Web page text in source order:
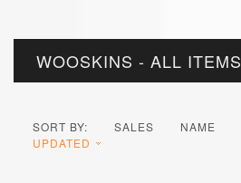
WOOSKINS - ALL ITEMS
SORT BY: SALES NAME
UPDATED